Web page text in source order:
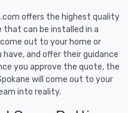
offers the highest quality
can be installed in a
out to your home or
and offer their guidance
you approve the quote, the
will come out to your
into reality.